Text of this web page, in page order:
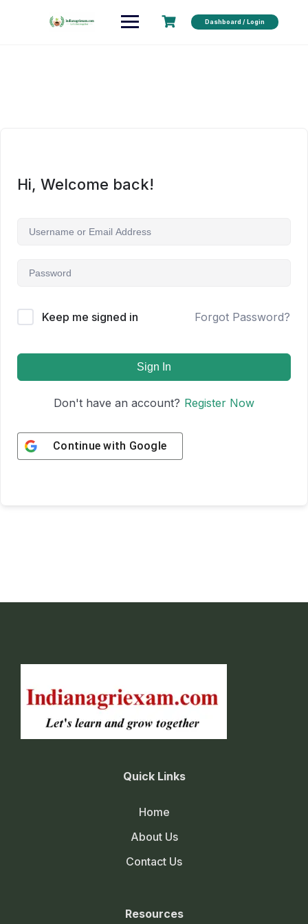
Dashboard / Login
Hi, Welcome back!
Keep me signed in Forgot Password?
Sign In
Don't have an account? Register Now
Continue with Google
Quick Links
Home
About Us
Contact Us
Resources